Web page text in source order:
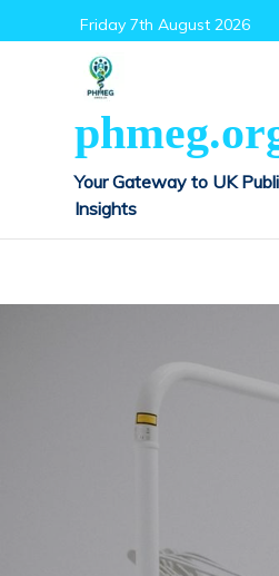
to
Friday 7th August 2026
Your Gateway to UK
Insights